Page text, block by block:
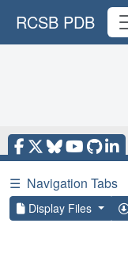
RCSB PDB
☰ Navigation Tabs
Display Files